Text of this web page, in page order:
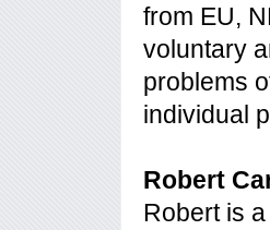
from EU,
voluntary
problems
individual
Robert
Robert is